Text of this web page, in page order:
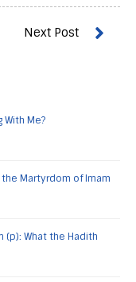
With Me?
Martyrdom of Imam
(p): What the Hadith